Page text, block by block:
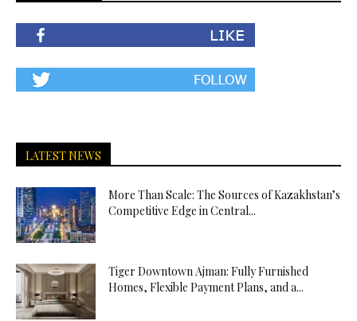
LATEST NEWS
More Than Scale: The Sources of Kazakhstan’s
Competitive Edge in Central...
Tiger Downtown Ajman: Fully Furnished
Homes, Flexible Payment Plans, and a...